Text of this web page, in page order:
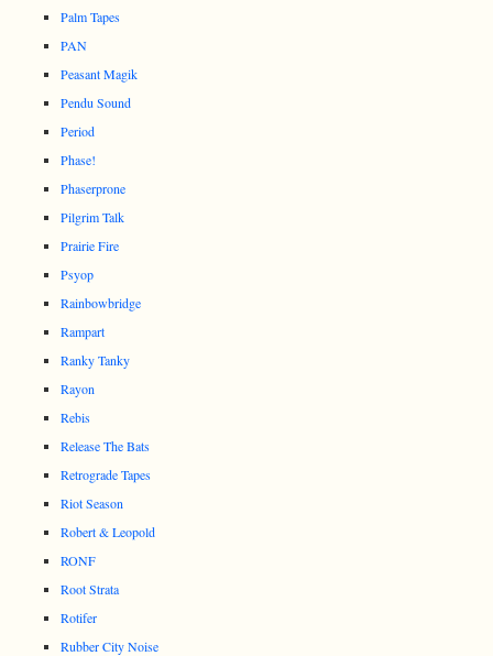
Palm Tapes
PAN
Peasant Magik
Pendu Sound
Period
Phase!
Phaserprone
Pilgrim Talk
Prairie Fire
Psyop
Rainbowbridge
Rampart
Ranky Tanky
Rayon
Rebis
Release The Bats
Retrograde Tapes
Riot Season
Robert & Leopold
RONF
Root Strata
Rotifer
Rubber City Noise